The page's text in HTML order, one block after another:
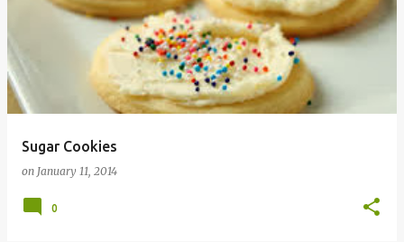
Sugar Cookies
on January 11, 2014
0